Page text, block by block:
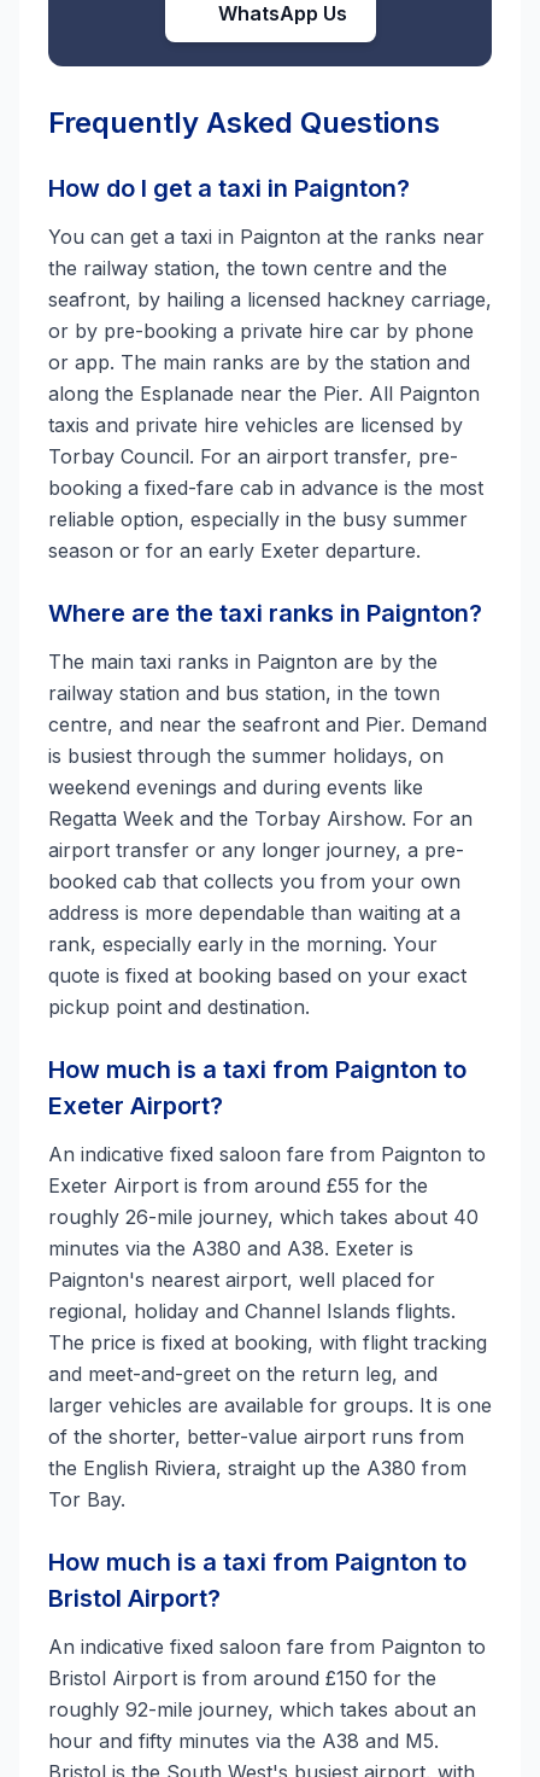
WhatsApp Us
Frequently Asked Questions
How do I get a taxi in Paignton?
You can get a taxi in Paignton at the ranks near
the railway station, the town centre and the
seafront, by hailing a licensed hackney carriage,
or by pre-booking a private hire car by phone
or app. The main ranks are by the station and
along the Esplanade near the Pier. All Paignton
taxis and private hire vehicles are licensed by
Torbay Council. For an airport transfer, pre-
booking a fixed-fare cab in advance is the most
reliable option, especially in the busy summer
season or for an early Exeter departure.
Where are the taxi ranks in Paignton?
The main taxi ranks in Paignton are by the
railway station and bus station, in the town
centre, and near the seafront and Pier. Demand
is busiest through the summer holidays, on
weekend evenings and during events like
Regatta Week and the Torbay Airshow. For an
airport transfer or any longer journey, a pre-
booked cab that collects you from your own
address is more dependable than waiting at a
rank, especially early in the morning. Your
quote is fixed at booking based on your exact
pickup point and destination.
How much is a taxi from Paignton to
Exeter Airport?
An indicative fixed saloon fare from Paignton to
Exeter Airport is from around £55 for the
roughly 26-mile journey, which takes about 40
minutes via the A380 and A38. Exeter is
Paignton's nearest airport, well placed for
regional, holiday and Channel Islands flights.
The price is fixed at booking, with flight tracking
and meet-and-greet on the return leg, and
larger vehicles are available for groups. It is one
of the shorter, better-value airport runs from
the English Riviera, straight up the A380 from
Tor Bay.
How much is a taxi from Paignton to
Bristol Airport?
An indicative fixed saloon fare from Paignton to
Bristol Airport is from around £150 for the
roughly 92-mile journey, which takes about an
hour and fifty minutes via the A38 and M5.
Bristol is the South West's busiest airport, with